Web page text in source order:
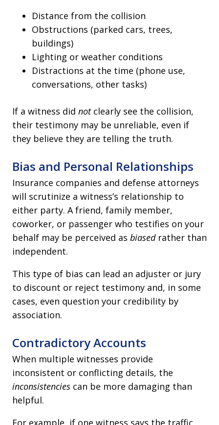
Distance from the collision
Obstructions (parked cars, trees,
buildings)
Lighting or weather conditions
Distractions at the time (phone use,
conversations, other tasks)
If a witness did notclearly see the collision,
their testimony may be unreliable, even if
they believe they are telling the truth.
Bias and Personal Relationships
Insurance companies and defense attorneys
will scrutinize a witness’s relationship to
either party. A friend, family member,
coworker, or passenger who testifies on your
behalf may be perceived as biasedrather than
independent.
This type of bias can lead an adjuster or jury
to discount or reject testimony and, in some
cases, even question your credibility by
association.
Contradictory Accounts
When multiple witnesses provide
inconsistent or conflicting details, the
inconsistencies can be more damaging than
helpful.